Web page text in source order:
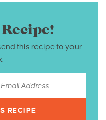
this recipe to your